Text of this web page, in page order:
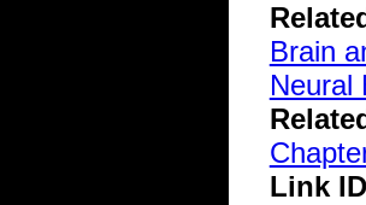
Brain
Neural
Link